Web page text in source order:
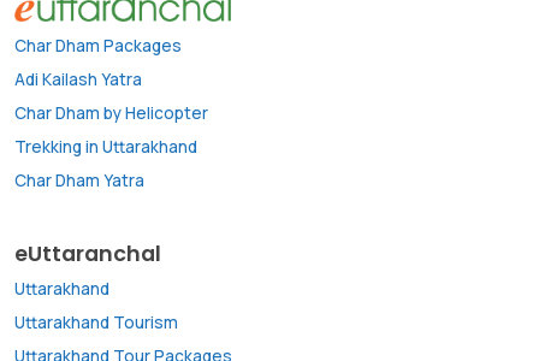
Char Dham Packages
Adi Kailash Yatra
Char Dham by Helicopter
Trekking in Uttarakhand
Char Dham Yatra
eUttaranchal
Uttarakhand
Uttarakhand Tourism